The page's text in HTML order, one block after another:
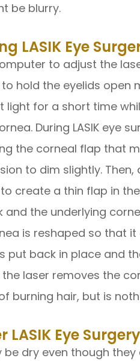
be blurry.
LASIK Eye
to adjust the
hold the eyelids open
for a short time
During LASIK eye
the corneal flap that
to dim slightly.
create a thin flap in
and the underlying
is reshaped so that
put back in place and
laser removes the
burning hair, but is
Eye
dry even though